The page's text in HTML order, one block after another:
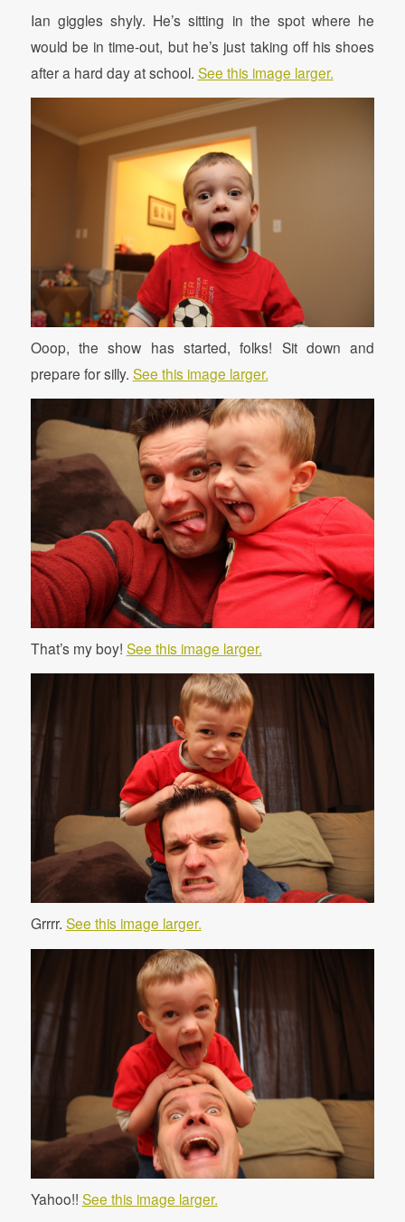
Ian giggles shyly. He’s sitting in the spot where he
would be in time-out, but he’s just taking off his shoes
after a hard day at school. See this image larger.
Ooop, the show has started, folks! Sit down and
prepare for silly. See this image larger.
That’s my boy! See this image larger.
Grrrr. See this image larger.
Yahoo!! See this image larger.